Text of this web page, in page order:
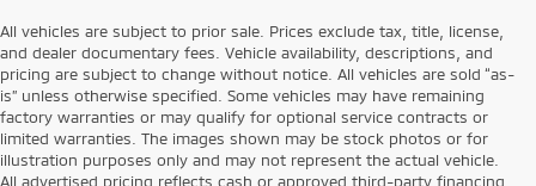
All vehicles are subject to prior sale. Prices exclude tax, title, license,
and dealer documentary fees. Vehicle availability, descriptions, and
pricing are subject to change without notice. All vehicles are sold “as-
is” unless otherwise specified. Some vehicles may have remaining
factory warranties or may qualify for optional service contracts or
limited warranties. The images shown may be stock photos or for
illustration purposes only and may not represent the actual vehicle.
All advertised pricing reflects cash or approved third-party financing